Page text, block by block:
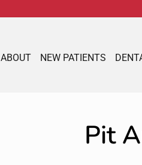
ABOUT NEW PATIENTS
Pit